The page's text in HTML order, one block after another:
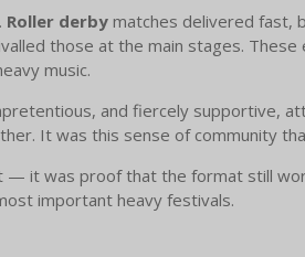
Roller derbymatches delivered fast,
those at the main stages.
music.
and fiercely supportive,
It was this sense of community
it was proof that the format still
important heavy festivals.